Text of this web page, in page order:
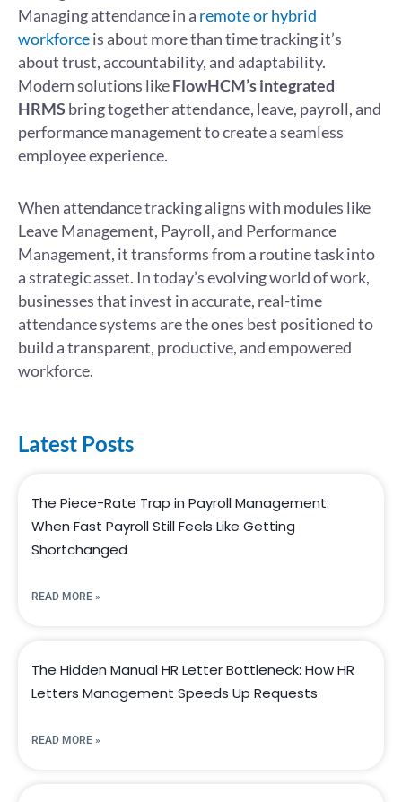
Managing attendance in a remote or hybrid
workforceis about more than time tracking it’s
about trust, accountability, and adaptability.
Modern solutions likeFlowHCM’s integrated
HRMS bring together attendance, leave, payroll, and
performance management to create a seamless
employee experience.
When attendance tracking aligns with modules like
Leave Management, Payroll, and Performance
Management, it transforms from a routine task into
a strategic asset. In today’s evolving world of work,
businesses that invest in accurate, real-time
attendance systems are the ones best positioned to
build a transparent, productive, and empowered
workforce.
Latest Posts
The Piece-Rate Trap in Payroll Management:
When Fast Payroll Still Feels Like Getting
Shortchanged
READ MORE »
The Hidden Manual HR Letter Bottleneck: How HR
Letters Management Speeds Up Requests
READ MORE »